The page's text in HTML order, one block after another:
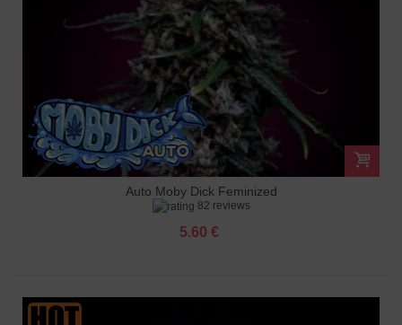
Auto Moby Dick Feminized
82 reviews
5.60 €